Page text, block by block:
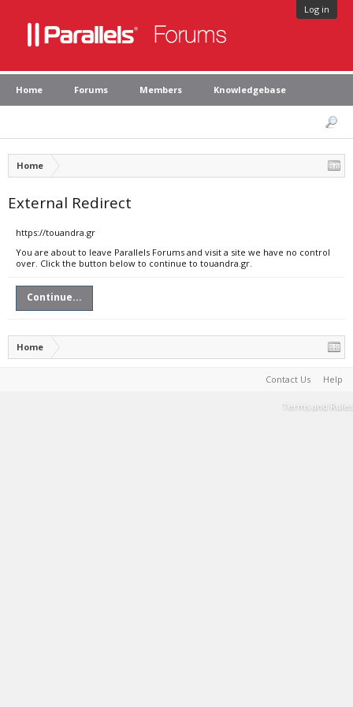
Log in
Home Forums Members Knowledgebase
Home
External Redirect
https://touandra.gr
You are about to leave Parallels Forums and visit a site we have no control
over. Click the button below to continue to touandra.gr.
Continue...
Home
Contact Us Help
Terms and Rules